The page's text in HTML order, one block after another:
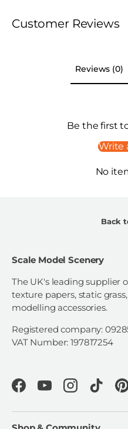
Customer Reviews
Reviews (0)
Be the first
Write
No
Back
Scale Model Scenery
The UK's leading supplier
texture papers, static
modelling accessories.
Registered company:
VAT Number: 197817254
FacebookYouTubeInstagramTikTok